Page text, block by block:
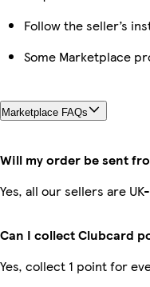
Follow the seller’s
Some Marketplace
Marketplace FAQs
Will my order be sent
Yes, all our sellers are
Can I collect Clubcard
Yes, collect 1 point for